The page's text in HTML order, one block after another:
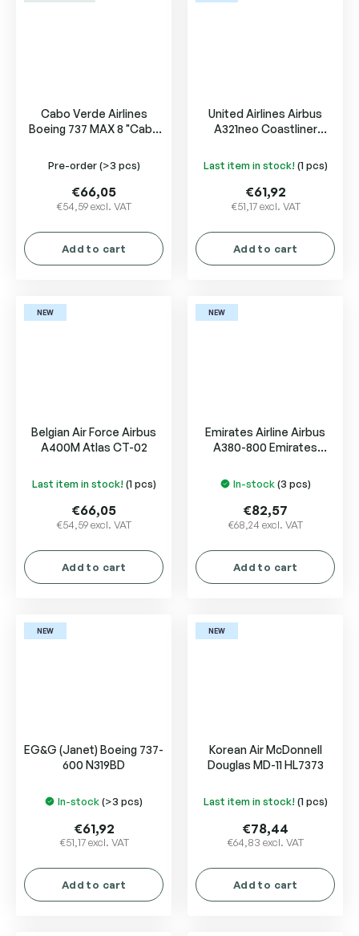
Cabo Verde Airlines
Boeing 737 MAX 8 "Cabo
Pre-order(>3 pcs)
€54,59 excl. VAT
€66,05
Add to cart
United Airlines Airbus
A321neo Coastliner
Last item in stock! (1 pcs)
€51,17 excl. VAT
€61,92
Add to cart
NEW
Belgian Air Force Airbus
A400M Atlas CT-02
Last item in stock! (1 pcs)
€54,59 excl. VAT
€66,05
Add to cart
NEW
Emirates Airline Airbus
A380-800 Emirates
In-stock(3 pcs)
€68,24 excl. VAT
€82,57
Add to cart
NEW
EG&G (Janet) Boeing 737-
600 N319BD
In-stock(>3 pcs)
€51,17 excl. VAT
€61,92
Add to cart
NEW
Korean Air McDonnell
Douglas MD-11 HL7373
Last item in stock! (1 pcs)
€64,83 excl. VAT
€78,44
Add to cart